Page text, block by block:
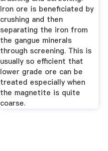
Iron ore is beneficiated by
crushing and then
separating the iron from
the gangue minerals
through screening. This is
usually so efficient that
lower grade ore can be
treated especially when
the magnetite is quite
coarse.